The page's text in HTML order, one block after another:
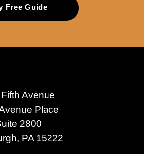
Free Guide
Avenue
Place
2800
PA 15222